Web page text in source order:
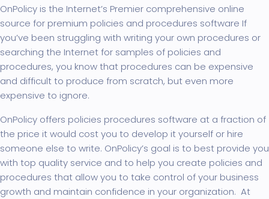
OnPolicy is the Internet’s Premier comprehensive online
source for premium policies and procedures software If
you’ve been struggling with writing your own procedures or
searching the Internet for samples of policies and
procedures, you know that procedures can be expensive
and difficult to produce from scratch, but even more
expensive to ignore.
OnPolicy offers policies procedures software at a fraction of
the price it would cost you to develop it yourself or hire
someone else to write. OnPolicy’s goal is to best provide you
with top quality service and to help you create policies and
procedures that allow you to take control of your business
growth and maintain confidence in your organization. At